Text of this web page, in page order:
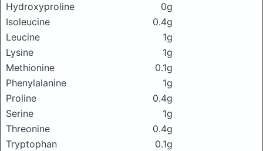
Hydroxyproline
0g
Isoleucine
0.4g
Leucine
1g
Lysine
1g
Methionine
0.1g
Phenylalanine
1g
Proline
0.4g
Serine
1g
Threonine
0.4g
Tryptophan
0.1g